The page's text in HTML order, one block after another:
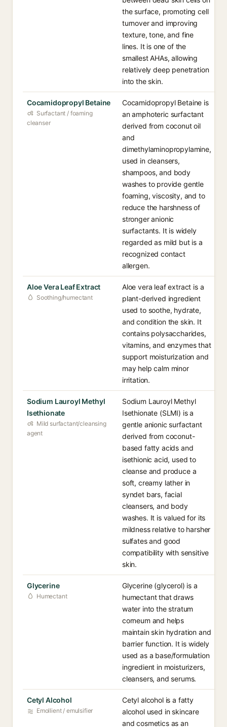
the surface, promoting cell
turnover and improving
texture, tone, and fine
lines. It is one of the
smallest AHAs, allowing
relatively deep penetration
into the skin.
Cocamidopropyl Betaine
Surfactant / foaming
cleanser
Cocamidopropyl Betaine is
an amphoteric surfactant
derived from coconut oil
and
dimethylaminopropylamine,
used in cleansers,
shampoos, and body
washes to provide gentle
foaming, viscosity, and to
reduce the harshness of
stronger anionic
surfactants. It is widely
regarded as mild but is a
recognized contact
allergen.
Aloe Vera Leaf Extract
Soothing/humectant
Aloe vera leaf extract is a
plant-derived ingredient
used to soothe, hydrate,
and condition the skin. It
contains polysaccharides,
vitamins, and enzymes that
support moisturization and
may help calm minor
irritation.
Sodium Lauroyl Methyl
Isethionate
Mild surfactant/cleansing
agent
Sodium Lauroyl Methyl
Isethionate (SLMI) is a
gentle anionic surfactant
derived from coconut-
based fatty acids and
isethionic acid, used to
cleanse and produce a
soft, creamy lather in
syndet bars, facial
cleansers, and body
washes. It is valued for its
mildness relative to harsher
sulfates and good
compatibility with sensitive
skin.
Glycerine
Humectant
Glycerine (glycerol) is a
humectant that draws
water into the stratum
corneum and helps
maintain skin hydration and
barrier function. It is widely
used as a base/formulation
ingredient in moisturizers,
cleansers, and serums.
Cetyl Alcohol
Emollient / emulsifier
Cetyl alcohol is a fatty
alcohol used in skincare
and cosmetics as an